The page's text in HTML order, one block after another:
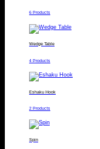
6 Products
Wedge Table
4 Products
Eshaku Hook
2 Products
Spin